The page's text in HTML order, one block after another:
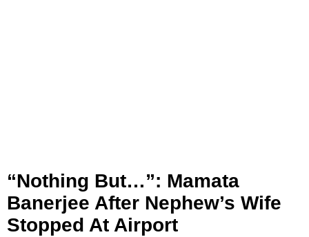
“Nothing But…”: Mamata
Banerjee After Nephew’s Wife
Stopped At Airport